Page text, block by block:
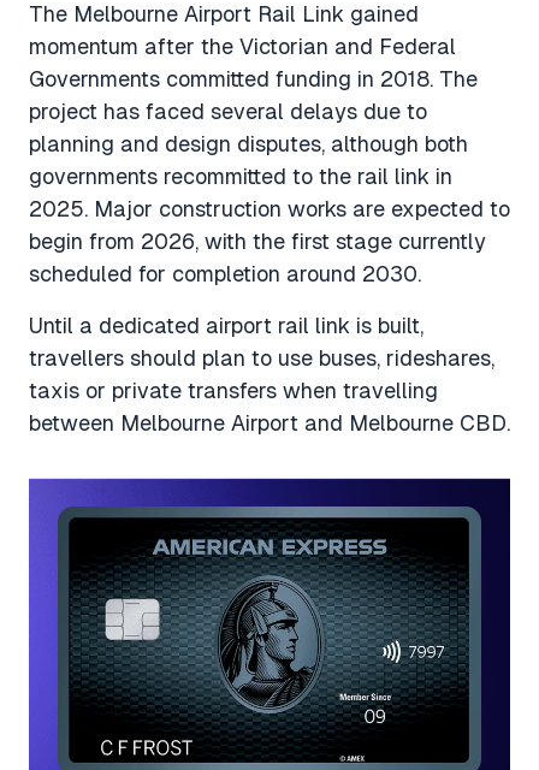
The Melbourne Airport Rail Link gained
momentum after the Victorian and Federal
Governments committed funding in 2018. The
project has faced several delays due to
planning and design disputes, although both
governments recommitted to the rail link in
2025. Major construction works are expected to
begin from 2026, with the first stage currently
scheduled for completion around 2030.
Until a dedicated airport rail link is built,
travellers should plan to use buses, rideshares,
taxis or private transfers when travelling
between Melbourne Airport and Melbourne CBD.